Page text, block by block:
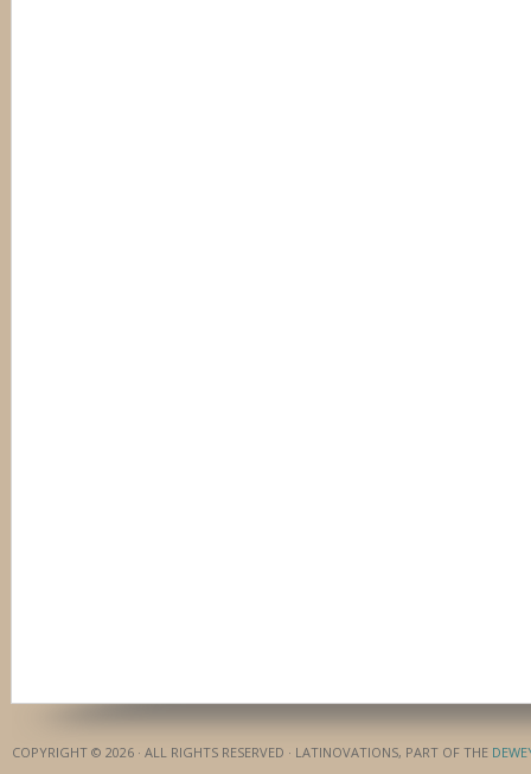
COPYRIGHT © 2026 · ALL RIGHTS RESERVED · LATINOVATIONS, PART OF THE